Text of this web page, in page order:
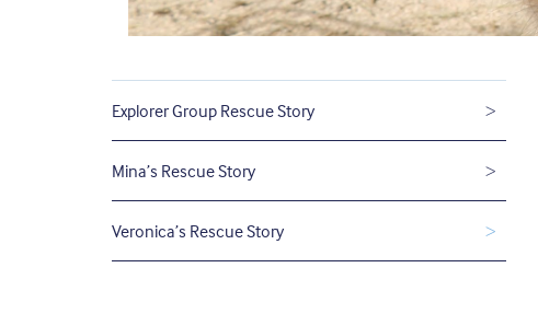
Explorer Group Rescue Story
Mina’s Rescue Story
Veronica’s Rescue Story